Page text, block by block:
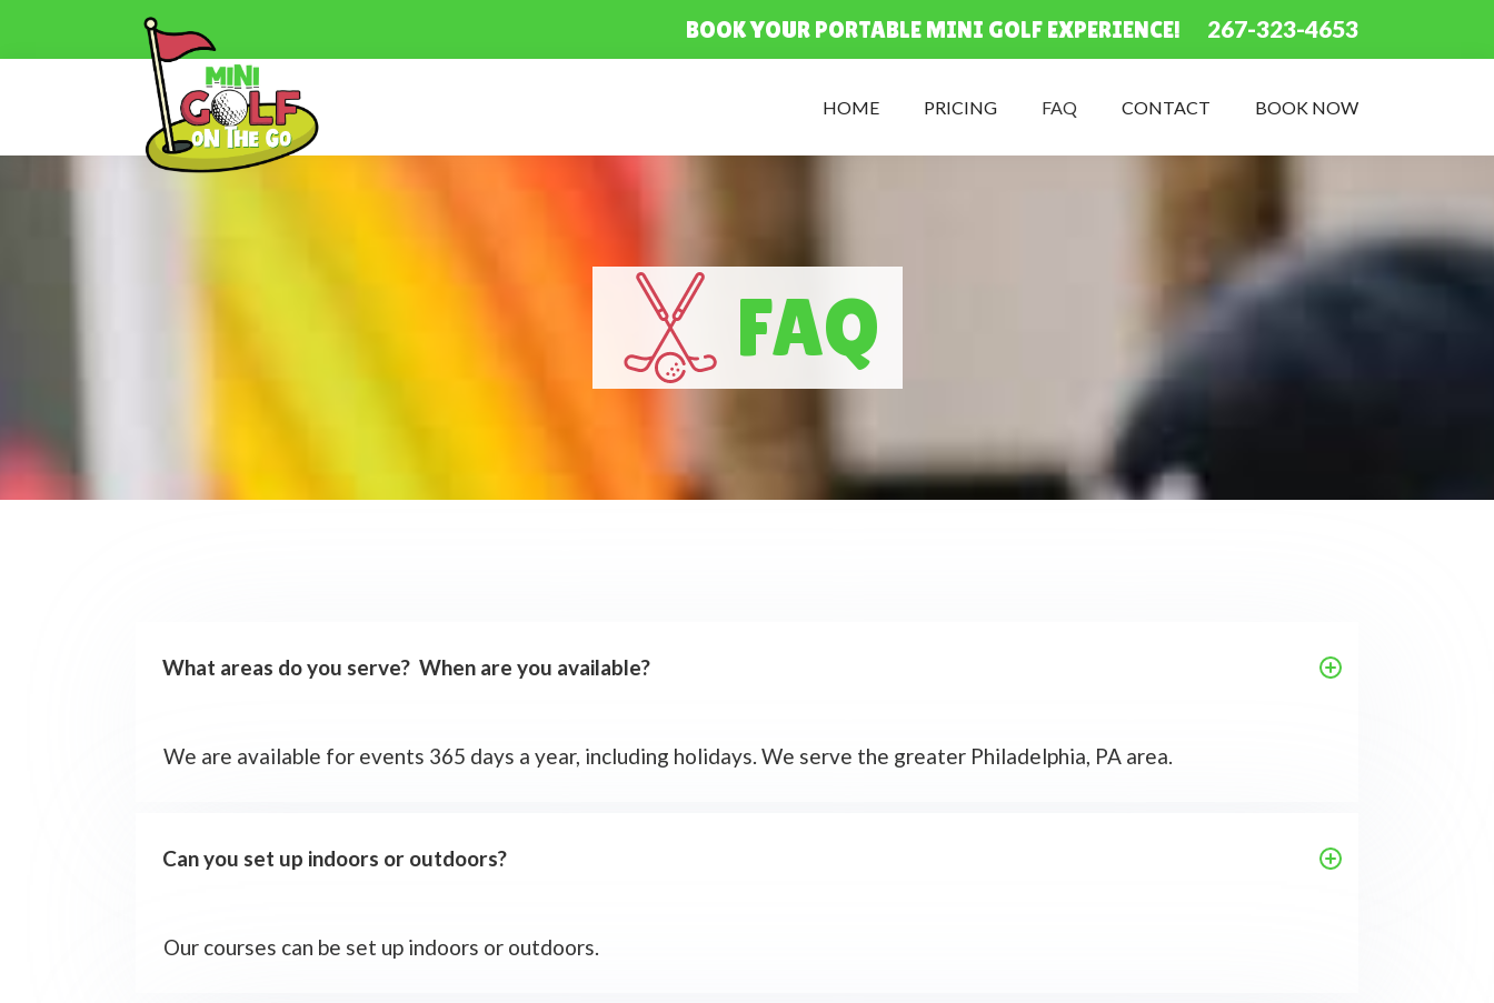
BOOK YOUR PORTABLE MINI GOLF EXPERIENCE! 267-323-4653
HOME PRICING FAQ CONTACT BOOK NOW
FAQ
What areas do you serve? When are you available?
We are available for events 365 days a year, including holidays. We serve the greater Philadelphia, PA area.
Can you set up indoors or outdoors?
Our courses can be set up indoors or outdoors.